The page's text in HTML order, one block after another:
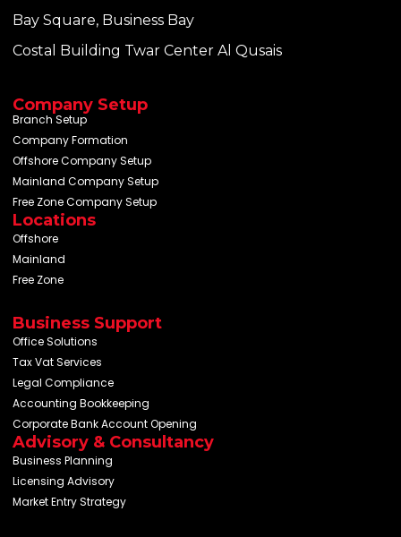
Bay Square, Business Bay
Costal Building Twar Center Al Qusais
Company Setup
Branch Setup
Company Formation
Offshore Company Setup
Mainland Company Setup
Free Zone Company Setup
Locations
Offshore
Mainland
Free Zone
Business Support
Office Solutions
Tax Vat Services
Legal Compliance
Accounting Bookkeeping
Corporate Bank Account Opening
Advisory & Consultancy
Business Planning
Licensing Advisory
Market Entry Strategy